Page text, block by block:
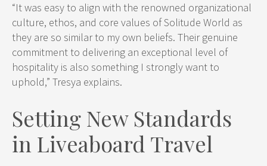
“It was easy to align with the renowned organizational
culture, ethos, and core values of Solitude World as
they are so similar to my own beliefs. Their genuine
commitment to delivering an exceptional level of
hospitality is also something I strongly want to
uphold,” Tresya explains.
Setting New Standards
in Liveaboard Travel